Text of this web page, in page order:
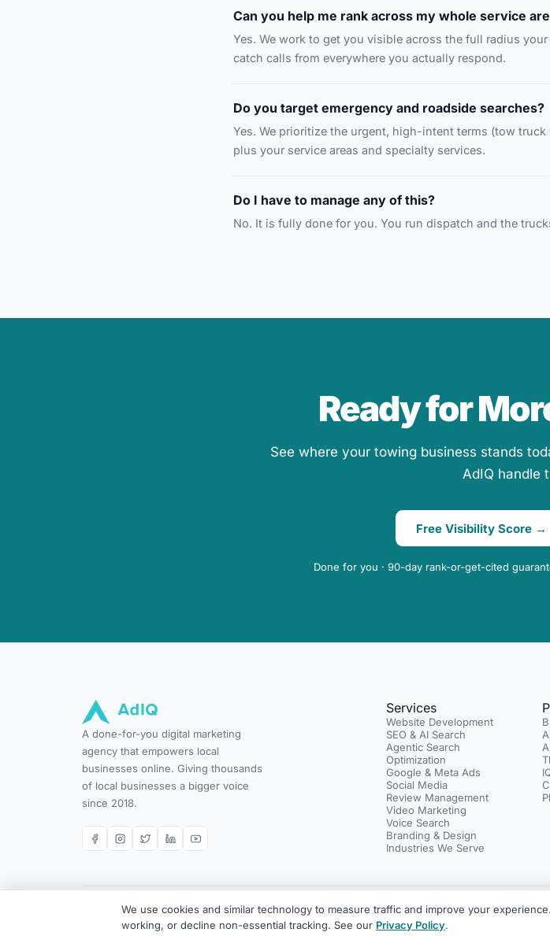
Can you help me rank across my whole service
Yes. We work to get you visible across the full radius
catch calls from everywhere you actually respond.
Do you target emergency and roadside searches?
Yes. We prioritize the urgent, high-intent terms (tow
plus your service areas and specialty services.
Do I have to manage any of this?
No. It is fully done for you. You run dispatch and the
Ready for
See where your towing business stands
AdIQ handle
Free Visibility Score →
Done for you · 90-day rank-or-get-cited
A done-for-you digital marketing
agency that empowers local
businesses online. Giving thousands
of local businesses a bigger voice
since 2018.
Services
Website Development
SEO & AI Search
Agentic Search
Optimization
Google & Meta Ads
Social Media
Review Management
Video Marketing
Voice Search
Branding & Design
Industries We Serve
© 2026 AdIQ. All rights reserved. Done-for-you digital marketing with an AI layer across the
We use cookies and similar technology to measure traffic and improve your
working, or decline non-essential tracking. See our Privacy Policy.